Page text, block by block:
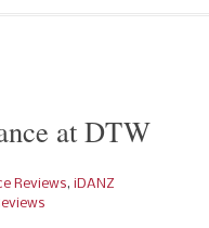
at DTW
Reviews, iDANZ